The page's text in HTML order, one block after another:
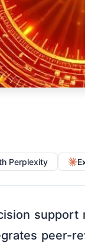
Perplexity
peer-